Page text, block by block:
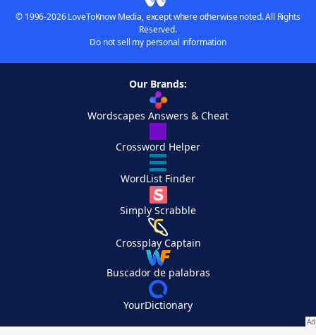
© 1996-2026 LoveToKnow Media, except where otherwise noted. All Rights
Reserved.
Do not sell my personal information
Our Brands:
Wordscapes Answers & Cheat
Crossword Helper
WordList Finder
Simply Scrabble
Crossplay Captain
Buscador de palabras
YourDictionary